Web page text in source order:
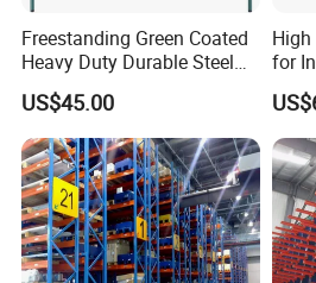
Freestanding Green Coated
Heavy Duty Durable Steel
Wire Rack Shelving
US$45.00
for
Needs